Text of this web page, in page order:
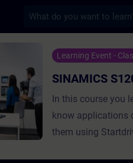
S120 -
Learning Event -
SINAMICS
In this course you
know applications
them using